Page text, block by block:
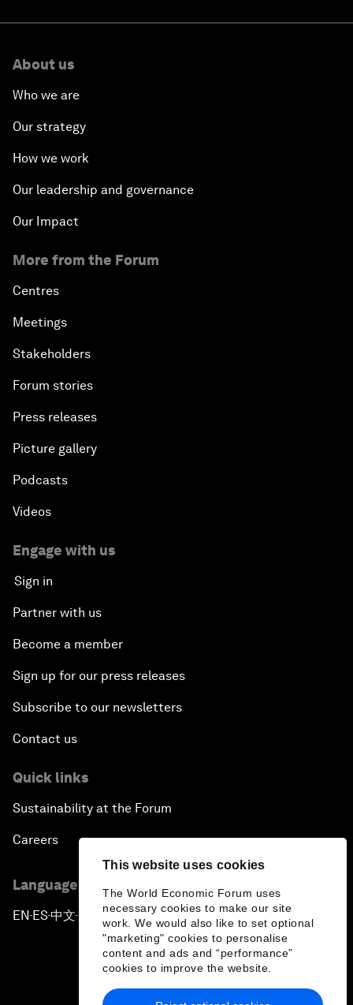
This website uses cookies
The World Economic Forum uses
necessary cookies to make our site
work. We would also like to set optional
"marketing" cookies to personalise
content and ads and “performance”
cookies to improve the website.
About us
Who we are
Our strategy
How we work
Our leadership and governance
Our Impact
More from the Forum
Centres
Meetings
Stakeholders
Forum stories
Press releases
Picture gallery
Podcasts
Videos
Engage with us
Sign in
Partner with us
Become a member
Sign up for our press releases
Subscribe to our newsletters
Contact us
Quick links
Sustainability at the Forum
Careers
Language editions
EN ▪ES▪中文▪ 日本語